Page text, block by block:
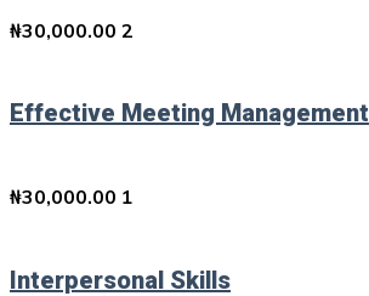
₦30,000.00 2
Effective Meeting Management
₦30,000.00 1
Interpersonal Skills